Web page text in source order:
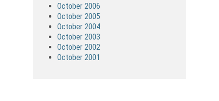
October 2006
October 2005
October 2004
October 2003
October 2002
October 2001